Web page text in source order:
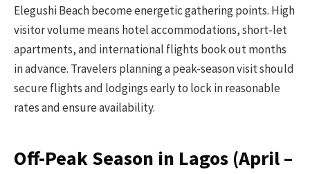
Elegushi Beach become energetic gathering points. High
visitor volume means hotel accommodations, short-let
apartments, and international flights book out months
in advance. Travelers planning a peak-season visit should
secure flights and lodgings early to lock in reasonable
rates and ensure availability.
Off-Peak Season in Lagos (April –